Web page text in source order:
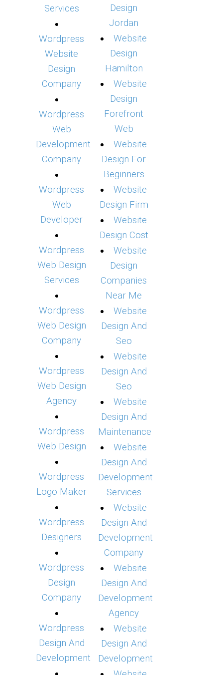
Services
Wordpress
Website
Design
Company
Wordpress
Web
Development
Company
Wordpress
Web
Developer
Wordpress
Web Design
Services
Wordpress
Web Design
Company
Wordpress
Web Design
Agency
Wordpress
Web Design
Wordpress
Logo Maker
Wordpress
Designers
Wordpress
Design
Company
Wordpress
Design And
Development
Design
Jordan
Website
Design
Hamilton
Website
Design
Forefront
Web
Website
Design For
Beginners
Website
Design Firm
Website
Design Cost
Website
Design
Companies
Near Me
Website
Design And
Seo
Website
Design And
Seo
Website
Design And
Maintenance
Website
Design And
Development
Services
Website
Design And
Development
Company
Website
Design And
Development
Agency
Website
Design And
Development